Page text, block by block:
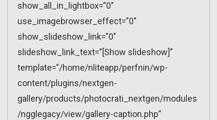
show_all_in_lightbox=”0″
use_imagebrowser_effect=”0″
show_slideshow_link=”0″
slideshow_link_text=”[Show slideshow]”
template=”/home/nliteapp/perfnin/wp-
content/plugins/nextgen-
gallery/products/photocrati_nextgen/modules
/ngglegacy/view/gallery-caption.php”